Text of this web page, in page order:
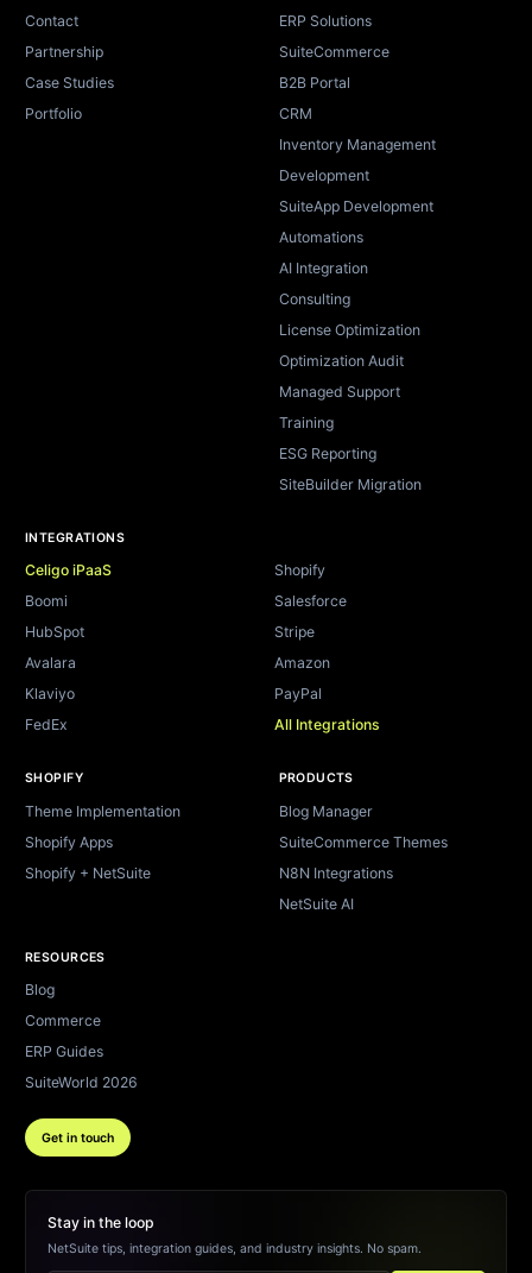
Contact
Partnership
Case Studies
Portfolio
ERP Solutions
SuiteCommerce
B2B Portal
CRM
Inventory Management
Development
SuiteApp Development
Automations
AI Integration
Consulting
License Optimization
Optimization Audit
Managed Support
Training
ESG Reporting
SiteBuilder Migration
INTEGRATIONS
Celigo iPaaS
Shopify
Boomi
Salesforce
HubSpot
Stripe
Avalara
Amazon
Klaviyo
PayPal
FedEx
All Integrations
SHOPIFY
Theme Implementation
Shopify Apps
Shopify + NetSuite
PRODUCTS
Blog Manager
SuiteCommerce Themes
N8N Integrations
NetSuite AI
RESOURCES
Blog
Commerce
ERP Guides
SuiteWorld 2026
Get in touch
Stay in the loop
NetSuite tips, integration guides, and industry insights. No spam.